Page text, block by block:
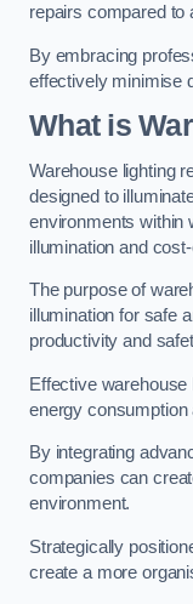
repairs compared to
By embracing
effectively minimise
What is
Warehouse lighting
designed to
environments within
illumination and
The purpose of
illumination for safe
productivity and
Effective
energy consumption
By integrating
companies can
environment.
Strategically
create a more